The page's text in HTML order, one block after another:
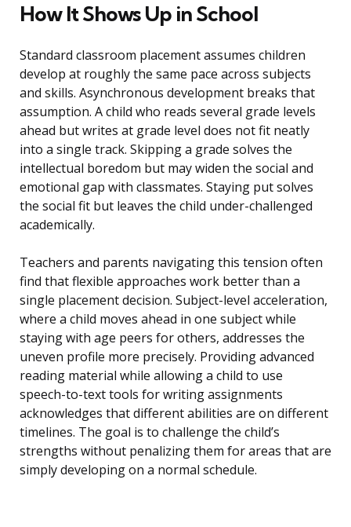
How It Shows Up in School
Standard classroom placement assumes children
develop at roughly the same pace across subjects
and skills. Asynchronous development breaks that
assumption. A child who reads several grade levels
ahead but writes at grade level does not fit neatly
into a single track. Skipping a grade solves the
intellectual boredom but may widen the social and
emotional gap with classmates. Staying put solves
the social fit but leaves the child under-challenged
academically.
Teachers and parents navigating this tension often
find that flexible approaches work better than a
single placement decision. Subject-level acceleration,
where a child moves ahead in one subject while
staying with age peers for others, addresses the
uneven profile more precisely. Providing advanced
reading material while allowing a child to use
speech-to-text tools for writing assignments
acknowledges that different abilities are on different
timelines. The goal is to challenge the child’s
strengths without penalizing them for areas that are
simply developing on a normal schedule.